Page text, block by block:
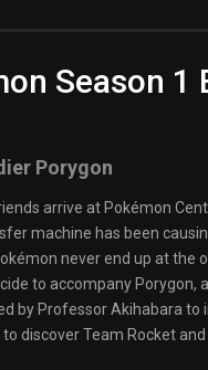
Season 1
Porygon
arrive at Pokémon
machine has been
never end up at the
to accompany Porygon,
by Professor Akihabara to
discover Team Rocket